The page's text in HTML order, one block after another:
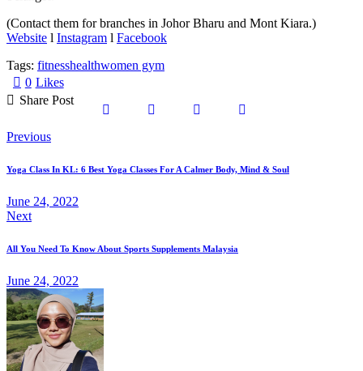
(Contact them for branches in Johor Bharu and Mont Kiara.)
Website l Instagram l Facebook
Tags: fitnesshealthwomen gym
0 Likes
Share Post
Post
navigation
Previous
Yoga Class In KL: 6 Best Yoga Classes For A Calmer Body, Mind & Soul
June 24, 2022
Next
All You Need To Know About Sports Supplements Malaysia
June 24, 2022